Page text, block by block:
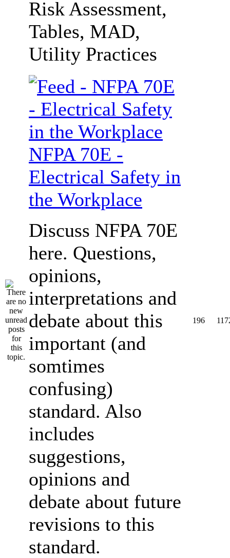
Risk Assessment,
Tables, MAD,
Utility Practices
NFPA 70E -
Electrical Safety in
the Workplace
Discuss NFPA 70E
here. Questions,
opinions,
interpretations and
debate about this
important (and
somtimes
confusing)
standard. Also
includes
suggestions,
opinions and
debate about future
revisions to this
standard.
196